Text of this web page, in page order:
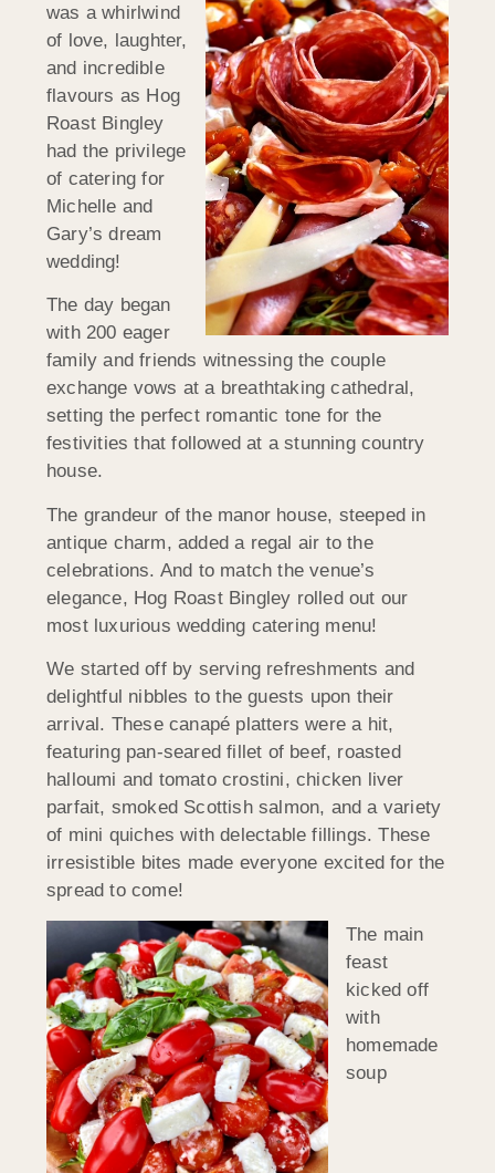
was a whirlwind
of love, laughter,
and incredible
flavours as Hog
Roast Bingley
had the privilege
of catering for
Michelle and
Gary’s dream
wedding!
The day began
with 200 eager
family and friends witnessing the couple
exchange vows at a breathtaking cathedral,
setting the perfect romantic tone for the
festivities that followed at a stunning country
house.
The grandeur of the manor house, steeped in
antique charm, added a regal air to the
celebrations. And to match the venue’s
elegance, Hog Roast Bingley rolled out our
most luxurious wedding catering menu!
We started off by serving refreshments and
delightful nibbles to the guests upon their
arrival. These canapé platters were a hit,
featuring pan-seared fillet of beef, roasted
halloumi and tomato crostini, chicken liver
parfait, smoked Scottish salmon, and a variety
of mini quiches with delectable fillings. These
irresistible bites made everyone excited for the
spread to come!
The main
feast
kicked off
with
homemade
soup